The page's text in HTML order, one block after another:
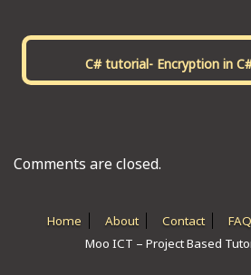
C# tutorial- Encryption in
Comments are closed.
Home About Contact FAQ
Moo ICT – Project Based